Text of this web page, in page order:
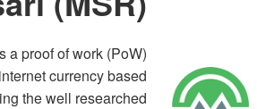
a proof of work (PoW)
currency based
the well researched